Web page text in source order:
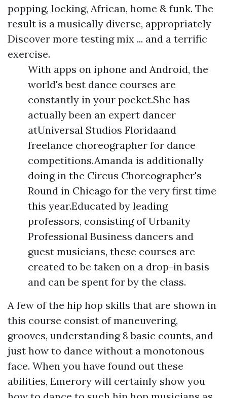
popping, locking, African, home & funk. The
result is a musically diverse, appropriately
Discover more testing mix ... and a terrific
exercise.
With apps on iphone and Android, the
world's best dance courses are
constantly in your pocket.She has
actually been an expert dancer
atUniversal Studios Floridaand
freelance choreographer for dance
competitions.Amanda is additionally
doing in the Circus Choreographer's
Round in Chicago for the very first time
this year.Educated by leading
professors, consisting of Urbanity
Professional Business dancers and
guest musicians, these courses are
created to be taken on a drop-in basis
and can be spent for by the class.
A few of the hip hop skills that are shown in
this course consist of maneuvering,
grooves, understanding 8 basic counts, and
just how to dance without a monotonous
face. When you have found out these
abilities, Emerory will certainly show you